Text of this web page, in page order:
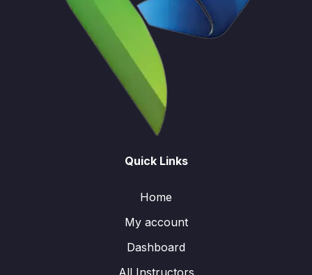
Quick Links
Home
My account
Dashboard
All Instructors